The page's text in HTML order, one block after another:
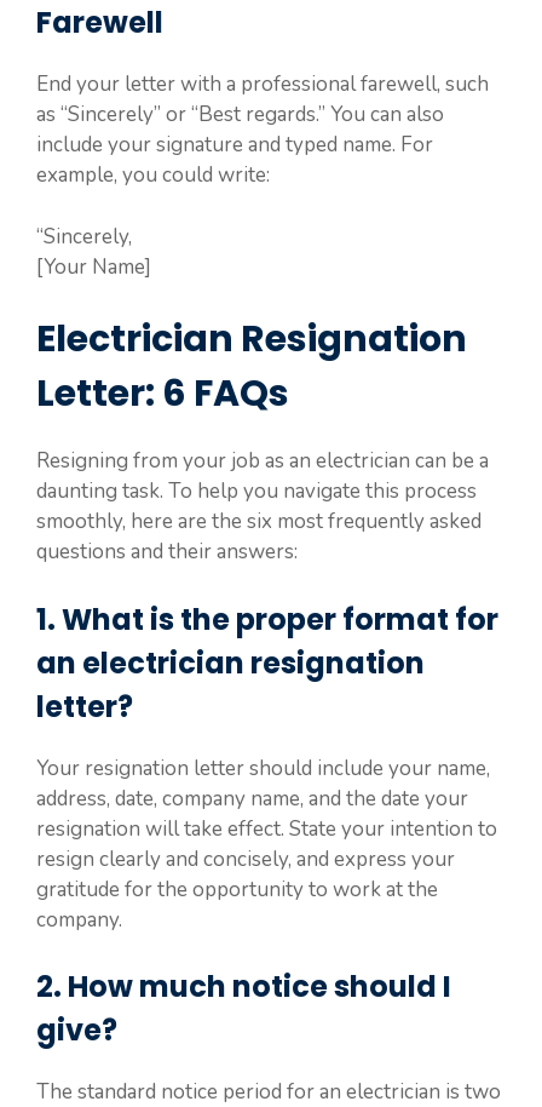
Farewell
End your letter with a professional farewell, such
as “Sincerely” or “Best regards.” You can also
include your signature and typed name. For
example, you could write:
“Sincerely,
[Your Name]
Electrician Resignation
Letter: 6 FAQs
Resigning from your job as an electrician can be a
daunting task. To help you navigate this process
smoothly, here are the six most frequently asked
questions and their answers:
1. What is the proper format for
an electrician resignation
letter?
Your resignation letter should include your name,
address, date, company name, and the date your
resignation will take effect. State your intention to
resign clearly and concisely, and express your
gratitude for the opportunity to work at the
company.
2. How much notice should I
give?
The standard notice period for an electrician is two